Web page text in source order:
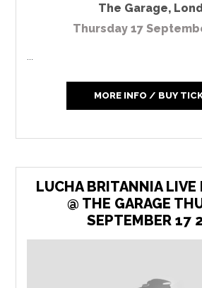
The Garage,
Thursday 17
MORE INFO / BUY
LUCHA BRITANNIA
@ THE GARAGE
SEPTEMBER 17